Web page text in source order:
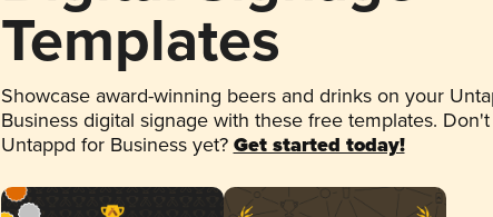
Templates
Showcase award-winning beers and drinks on your
Business digital signage with these free templates.
Untappd for Business yet? Get started today!